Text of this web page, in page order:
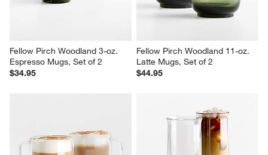
Fellow Pirch Woodland 3-oz.
Espresso Mugs, Set of 2
$34.95
Fellow Pirch Woodland 11-oz.
Latte Mugs, Set of 2
$44.95